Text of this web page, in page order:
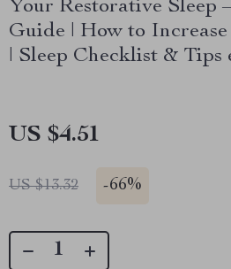
Your Restorative Sleep
Guide | How to
| Sleep Checklist & Tips
US $4.51
US $13.32 -66%